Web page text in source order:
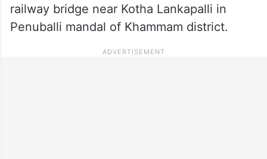
railway bridge near Kotha Lankapalli in
Penuballi mandal of Khammam district.